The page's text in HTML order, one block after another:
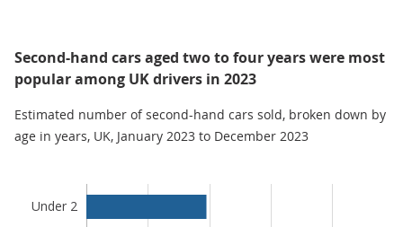
Second-hand cars aged two to four years were most
popular among UK drivers in 2023
Estimated number of second-hand cars sold, broken down by
age in years, UK, January 2023 to December 2023